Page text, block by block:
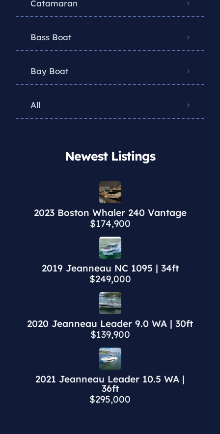
Catamaran
Bass Boat
Bay Boat
All
Newest Listings​
2023 Boston Whaler 240 Vantage
$174,900
2019 Jeanneau NC 1095 | 34ft
$249,000
2020 Jeanneau Leader 9.0 WA | 30ft
$139,900
2021 Jeanneau Leader 10.5 WA |
36ft
$295,000